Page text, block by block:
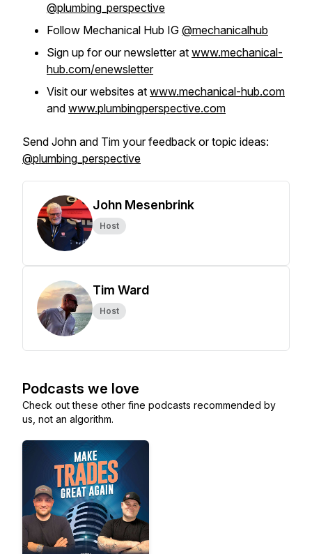
@plumbing_perspective
Follow Mechanical Hub IG @mechanicalhub
Sign up for our newsletter at www.mechanical-
hub.com/enewsletter
Visit our websites at www.mechanical-hub.com
and www.plumbingperspective.com
Send John and Tim your feedback or topic ideas:
@plumbing_perspective
John Mesenbrink
Host
Tim Ward
Host
Podcasts we love
Check out these other fine podcasts recommended by
us, not an algorithm.